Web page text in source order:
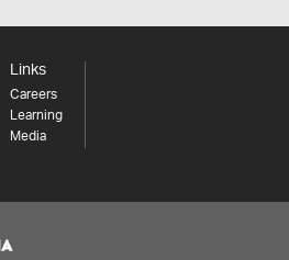
Links
Careers
Learning
Media